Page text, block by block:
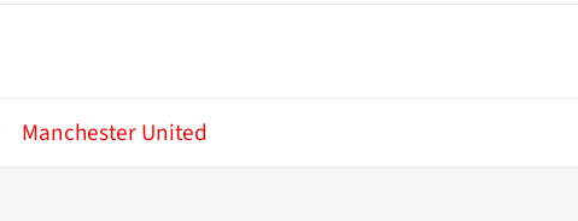
Manchester United